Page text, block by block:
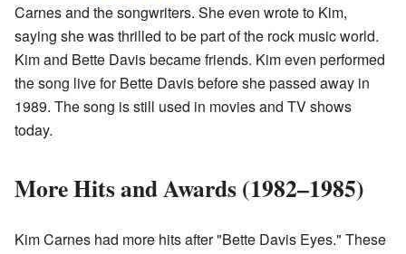
Carnes and the songwriters. She even wrote to Kim,
saying she was thrilled to be part of the rock music world.
Kim and Bette Davis became friends. Kim even performed
the song live for Bette Davis before she passed away in
1989. The song is still used in movies and TV shows
today.
More Hits and Awards (1982–1985)
Kim Carnes had more hits after "Bette Davis Eyes." These